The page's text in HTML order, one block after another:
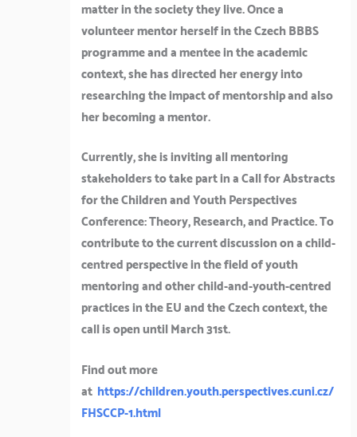
matter in the society they live. Once a
volunteer mentor herself in the Czech BBBS
programme and a mentee in the academic
context, she has directed her energy into
researching the impact of mentorship and also
her becoming a mentor.
Currently, she is inviting all mentoring
stakeholders to take part in a Call for Abstracts
for the Children and Youth Perspectives
Conference: Theory, Research, and Practice. To
contribute to the current discussion on a child-
centred perspective in the field of youth
mentoring and other child-and-youth-centred
practices in the EU and the Czech context, the
call is open until March 31st.
Find out more
at https://children.youth.perspectives.cuni.cz/
FHSCCP-1.html